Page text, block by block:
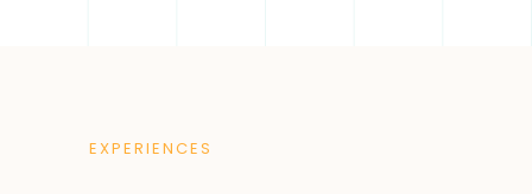
EXPERIENCES